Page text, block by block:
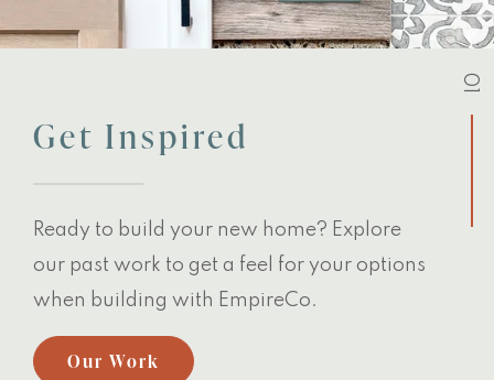
Get Inspired
Ready to build your new home? Explore
our past work to get a feel for your options
when building with EmpireCo.
Our Work
01